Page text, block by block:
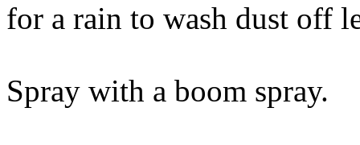
for a rain to wash dust off
Spray with a boom spray.